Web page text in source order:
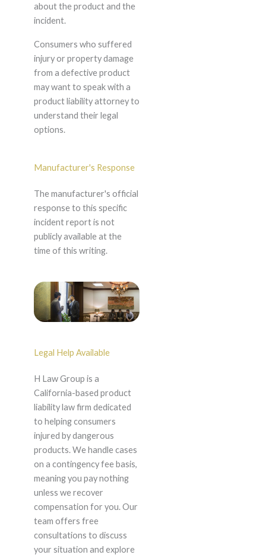
about the product and the
incident.
Consumers who suffered
injury or property damage
from a defective product
may want to speak with a
product liability attorney to
understand their legal
options.
Manufacturer's Response
The manufacturer's official
response to this specific
incident report is not
publicly available at the
time of this writing.
Legal Help Available
H Law Group is a
California-based product
liability law firm dedicated
to helping consumers
injured by dangerous
products. We handle cases
on a contingency fee basis,
meaning you pay nothing
unless we recover
compensation for you. Our
team offers free
consultations to discuss
your situation and explore